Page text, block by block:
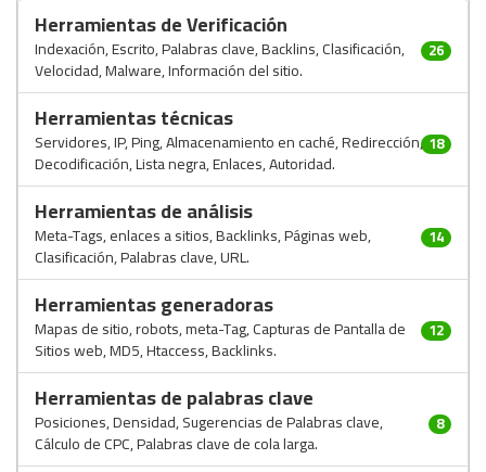
Herramientas de Verificación
Indexación, Escrito, Palabras clave, Backlins, Clasificación,
Velocidad, Malware, Información del sitio.
26
Herramientas técnicas
Servidores, IP, Ping, Almacenamiento en caché, Redirección,
Decodificación, Lista negra, Enlaces, Autoridad.
18
Herramientas de análisis
Meta-Tags, enlaces a sitios, Backlinks, Páginas web,
Clasificación, Palabras clave, URL.
14
Herramientas generadoras
Mapas de sitio, robots, meta-Tag, Capturas de Pantalla de
Sitios web, MD5, Htaccess, Backlinks.
12
Herramientas de palabras clave
Posiciones, Densidad, Sugerencias de Palabras clave,
Cálculo de CPC, Palabras clave de cola larga.
8